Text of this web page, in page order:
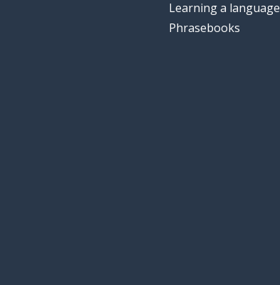
Learning a language
Phrasebooks